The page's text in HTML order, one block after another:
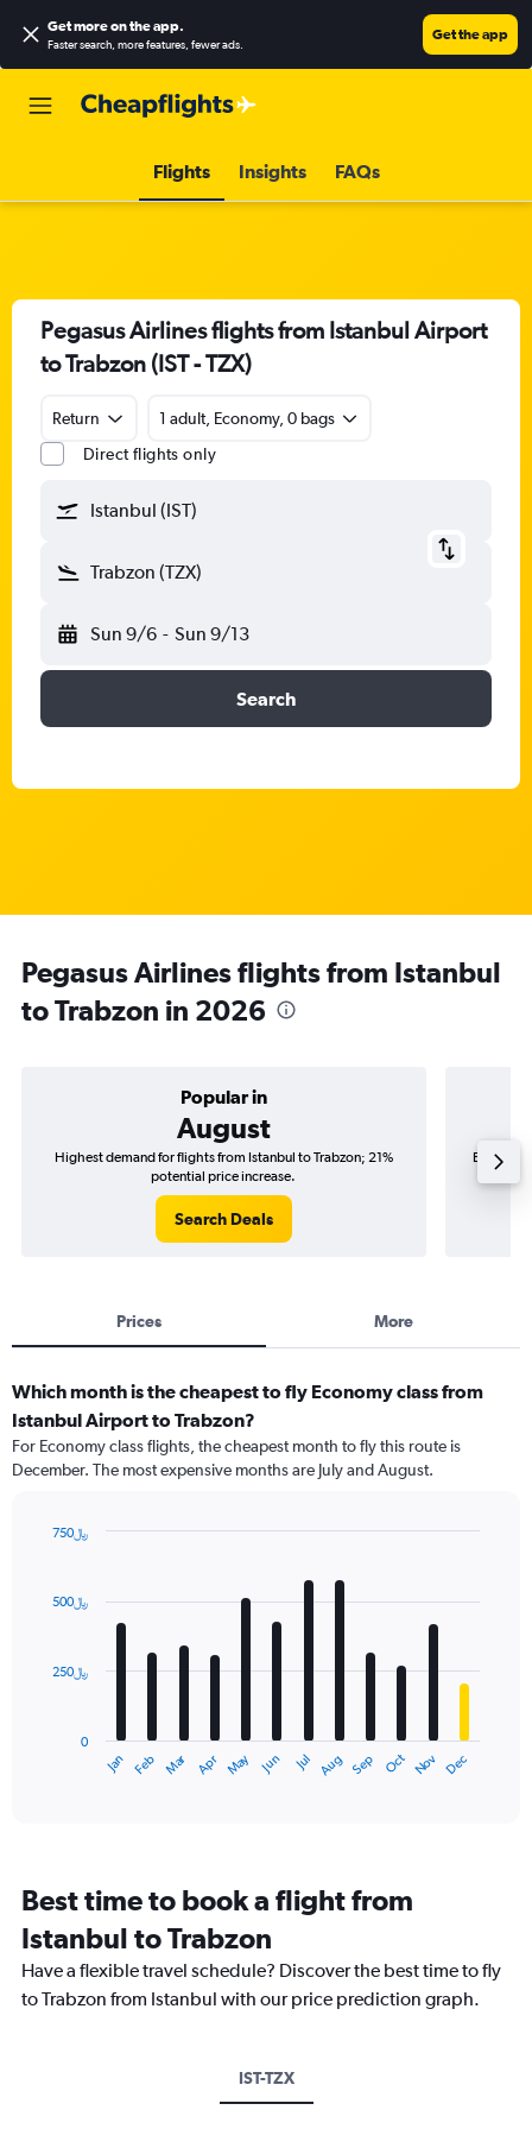
Get more on the app.
Faster search, more features, fewer ads.
Get the app
Flights Insights FAQs
Pegasus Airlines flights from Istanbul Airport
to Trabzon (IST - TZX)
Return
1 adult, Economy, 0 bags
Direct flights only
Istanbul (IST)
Trabzon (TZX)
Sun 9/6 - Sun 9/13
Search
Pegasus Airlines flights from Istanbul
to Trabzon in 2026
Popular in
August
Highest demand for flights from Istanbul to Trabzon; 21%
potential price increase.
Search Deals
Best time
Prices More
Which month is the cheapest to fly Economy class from
Istanbul Airport to Trabzon?
For Economy class flights, the cheapest month to fly this route is
December. The most expensive months are July and August.
with
12
The
categories.
The
chart
has
1
Jan Feb Mar Apr May Jun Jul Aug Sep Oct Nov Dec
0
250﷼
500﷼
750﷼
Best time to book a flight from
Istanbul to Trabzon
Have a flexible travel schedule? Discover the best time to fly
to Trabzon from Istanbul with our price prediction graph.
IST-TZX